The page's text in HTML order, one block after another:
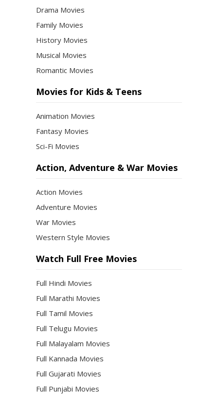
Drama Movies
Family Movies
History Movies
Musical Movies
Romantic Movies
Movies for Kids & Teens
Animation Movies
Fantasy Movies
Sci-Fi Movies
Action, Adventure & War Movies
Action Movies
Adventure Movies
War Movies
Western Style Movies
Watch Full Free Movies
Full Hindi Movies
Full Marathi Movies
Full Tamil Movies
Full Telugu Movies
Full Malayalam Movies
Full Kannada Movies
Full Gujarati Movies
Full Punjabi Movies